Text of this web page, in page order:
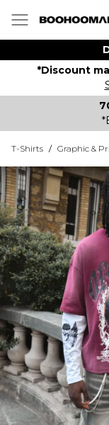
*Discount
T-Shirts / Graphic &